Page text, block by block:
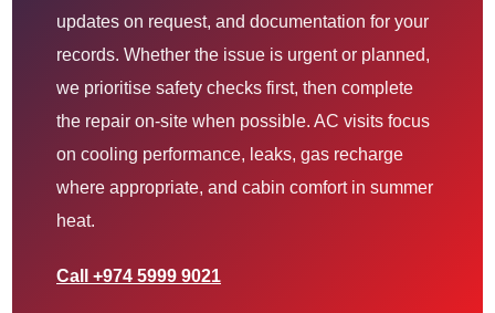
updates on request, and documentation for your
records. Whether the issue is urgent or planned,
we prioritise safety checks first, then complete
the repair on-site when possible. AC visits focus
on cooling performance, leaks, gas recharge
where appropriate, and cabin comfort in summer
heat.
Call +974 5999 9021